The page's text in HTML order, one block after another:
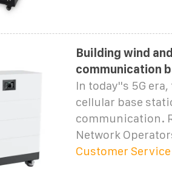
Building wind
communication
In today''s 5G
cellular base
communication.
Network
Customer Service